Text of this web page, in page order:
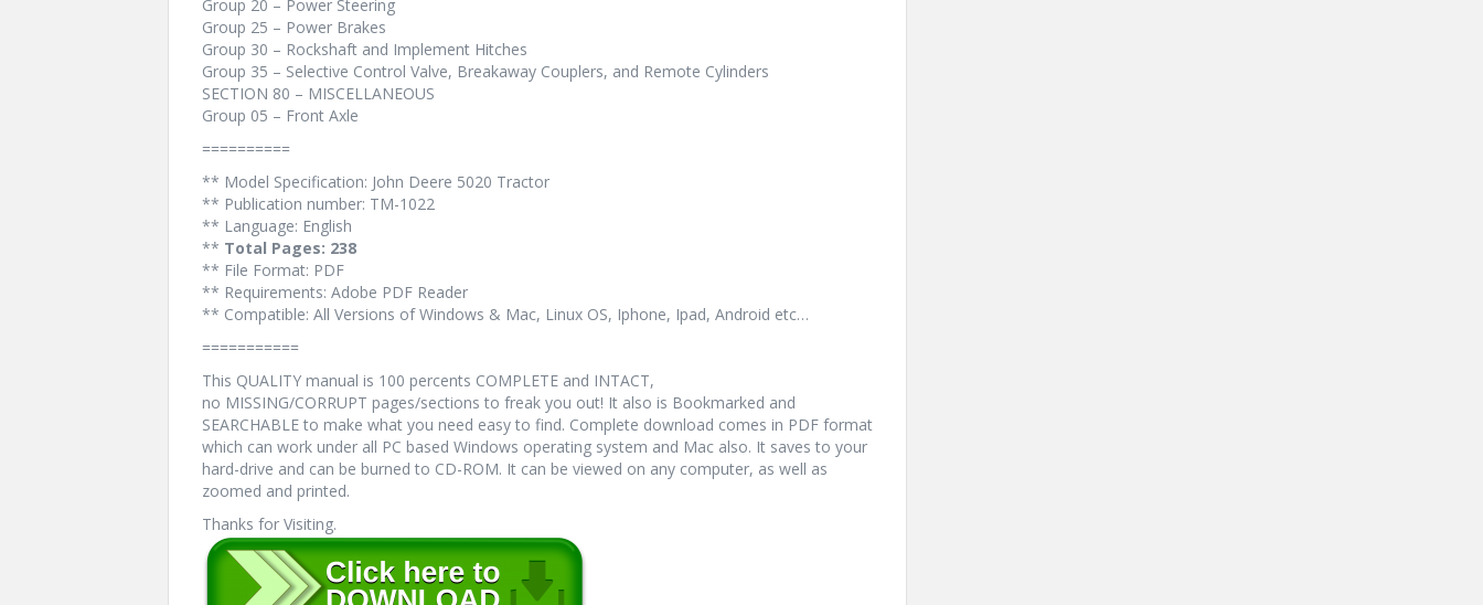
Group 20 – Power Steering
Group 25 – Power Brakes
Group 30 – Rockshaft and Implement Hitches
Group 35 – Selective Control Valve, Breakaway Couplers, and Remote Cylinders
SECTION 80 – MISCELLANEOUS
Group 05 – Front Axle
==========
** Model Specification: John Deere 5020 Tractor
** Publication number: TM-1022
** Language: English
** Total Pages: 238
** File Format: PDF
** Requirements: Adobe PDF Reader
** Compatible: All Versions of Windows & Mac, Linux OS, Iphone, Ipad, Android etc…
===========
This QUALITY manual is 100 percents COMPLETE and INTACT,
no MISSING/CORRUPT pages/sections to freak you out! It also is Bookmarked and
SEARCHABLE to make what you need easy to find. Complete download comes in PDF format
which can work under all PC based Windows operating system and Mac also. It saves to your
hard-drive and can be burned to CD-ROM. It can be viewed on any computer, as well as
zoomed and printed.
Thanks for Visiting.